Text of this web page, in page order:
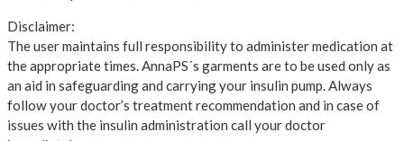
Disclaimer:
The user maintains full responsibility to administer medication at
the appropriate times. AnnaPS´s garments are to be used only as
an aid in safeguarding and carrying your insulin pump. Always
follow your doctor’s treatment recommendation and in case of
issues with the insulin administration call your doctor